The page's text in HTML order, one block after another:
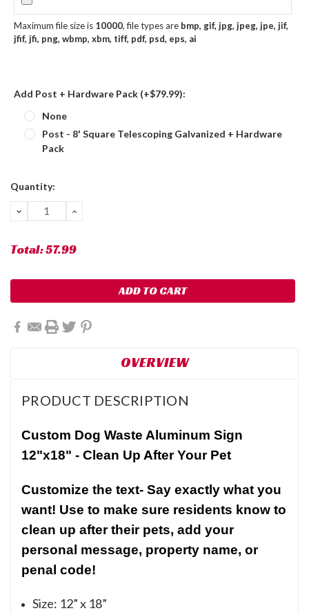
Maximum file size is 10000, file types are bmp, gif, jpg, jpeg, jpe, jif,
jfif, jfi, png, wbmp, xbm, tiff, pdf, psd, eps, ai
Add Post + Hardware Pack (+$79.99):
None
Post - 8' Square Telescoping Galvanized + Hardware
Pack
Current
Quantity:
DECREASE
QUANTITY:
INCREASE
Total:57.99
OVERVIEW
PRODUCT DESCRIPTION
Custom Dog Waste Aluminum Sign
12"x18" - Clean Up After Your Pet
Customize the text- Say exactly what you
want! Use to make sure residents know to
clean up after their pets, add your
personal message, property name, or
penal code!
Size: 12” x 18”